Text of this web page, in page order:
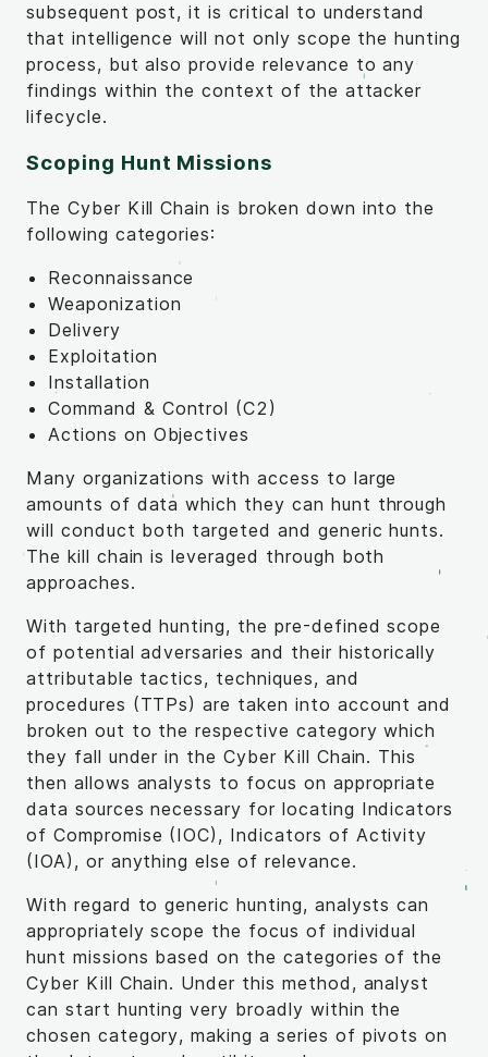
subsequent post, it is critical to understand
that intelligence will not only scope the hunting
process, but also provide relevance to any
findings within the context of the attacker
lifecycle.
Scoping Hunt Missions
The Cyber Kill Chain is broken down into the
following categories:
Reconnaissance
Weaponization
Delivery
Exploitation
Installation
Command & Control (C2)
Actions on Objectives
Many organizations with access to large
amounts of data which they can hunt through
will conduct both targeted and generic hunts.
The kill chain is leveraged through both
approaches.
With targeted hunting, the pre-defined scope
of potential adversaries and their historically
attributable tactics, techniques, and
procedures (TTPs) are taken into account and
broken out to the respective category which
they fall under in the Cyber Kill Chain. This
then allows analysts to focus on appropriate
data sources necessary for locating Indicators
of Compromise (IOC), Indicators of Activity
(IOA), or anything else of relevance.
With regard to generic hunting, analysts can
appropriately scope the focus of individual
hunt missions based on the categories of the
Cyber Kill Chain. Under this method, analyst
can start hunting very broadly within the
chosen category, making a series of pivots on